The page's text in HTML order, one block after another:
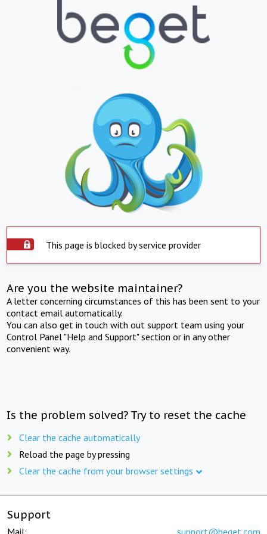
This page is blocked by service provider
Are you the website maintainer?
A letter concerning circumstances of this has been sent to your
contact email automatically.
You can also get in touch with out support team using your
Control Panel "Help and Support" section or in any other
convenient way.
Is the problem solved? Try to reset the cache
Clear the cache automatically
Reload the page by pressing
Clear the cache from your browser settings
Support
Mail: support@beget.com